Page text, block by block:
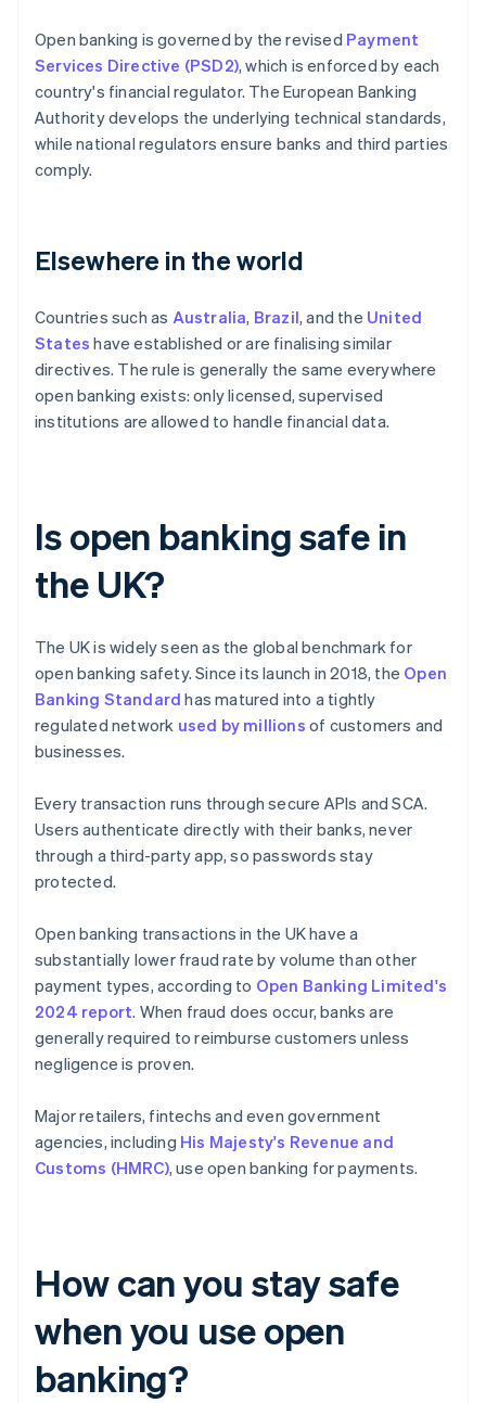
Open banking is governed by the revised Payment
Services Directive (PSD2), which is enforced by each
country's financial regulator. The European Banking
Authority develops the underlying technical standards,
while national regulators ensure banks and third parties
comply.
Elsewhere in the world
Countries such as Australia, Brazil, and the United
States have established or are finalising similar
directives. The rule is generally the same everywhere
open banking exists: only licensed, supervised
institutions are allowed to handle financial data.
Is open banking safe in
the UK?
The UK is widely seen as the global benchmark for
open banking safety. Since its launch in 2018, the Open
Banking Standard has matured into a tightly
regulated network used by millions of customers and
businesses.
Every transaction runs through secure APIs and SCA.
Users authenticate directly with their banks, never
through a third-party app, so passwords stay
protected.
Open banking transactions in the UK have a
substantially lower fraud rate by volume than other
payment types, according to Open Banking Limited's
2024 report. When fraud does occur, banks are
generally required to reimburse customers unless
negligence is proven.
Major retailers, fintechs and even government
agencies, including His Majesty's Revenue and
Customs (HMRC), use open banking for payments.
How can you stay safe
when you use open
banking?